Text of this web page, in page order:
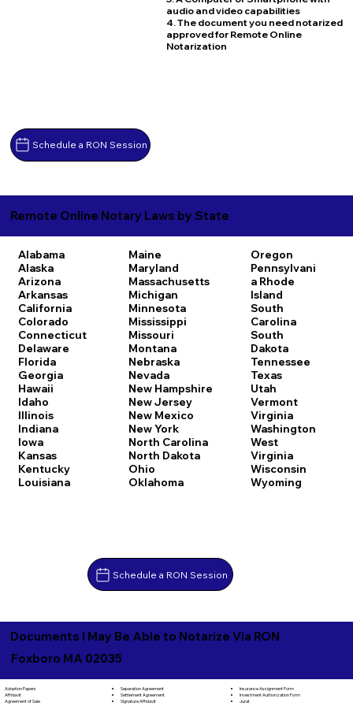
Schedule a RON Session
audio and video capabilities
4. The document you need notarized
approved for Remote Online
Notarization
Remote Online Notary Laws by State
Alabama
Alaska
Arizona
Arkansas
California
Colorado
Connecticut
Delaware
Florida
Georgia
Hawaii
Idaho
Illinois
Indiana
Iowa
Kansas
Kentucky
Louisiana
Maine
Maryland
Massachusetts
Michigan
Minnesota
Mississippi
Missouri
Montana
Nebraska
Nevada
New Hampshire
New Jersey
New Mexico
New York
North Carolina
North Dakota
Ohio
Oklahoma
Oregon
Pennsylvani
a Rhode
Island
South
Carolina
South
Dakota
Tennessee
Texas
Utah
Vermont
Virginia
Washington
West
Virginia
Wisconsin
Wyoming
Schedule a RON Session
Documents I May Be Able to Notarize Via RON
Foxboro MA 02035
Adoption Papers
Affidavit
Agreement of Sale
Separation Agreement
Settlement Agreement
Signature Affidavit
Insurance Assignment Form
Investment Authorization Form
Jurat